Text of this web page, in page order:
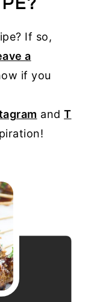
If so,
a
if you
and T